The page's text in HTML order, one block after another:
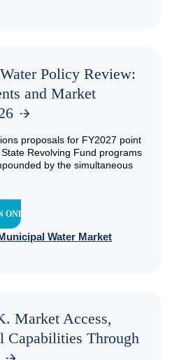
Policy Review:
and Market
proposals for FY2027 point
Revolving Fund programs
by the simultaneous
ONLY
Water Market
Market Access,
Capabilities Through